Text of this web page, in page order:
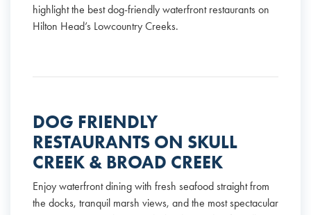
highlight the best dog-friendly waterfront restaurants on
Hilton Head’s Lowcountry Creeks.
DOG FRIENDLY
RESTAURANTS ON SKULL
CREEK & BROAD CREEK
Enjoy waterfront dining with fresh seafood straight from
the docks, tranquil marsh views, and the most spectacular